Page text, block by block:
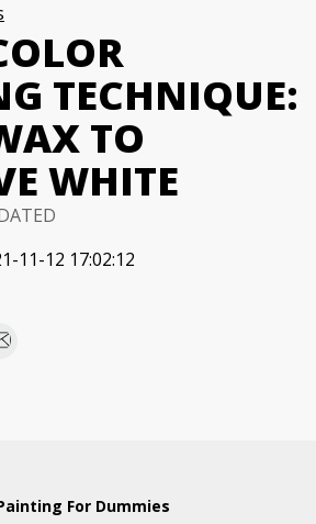
TECHNIQUE:
TO
WHITE
11-12 17:02:12
For Dummies